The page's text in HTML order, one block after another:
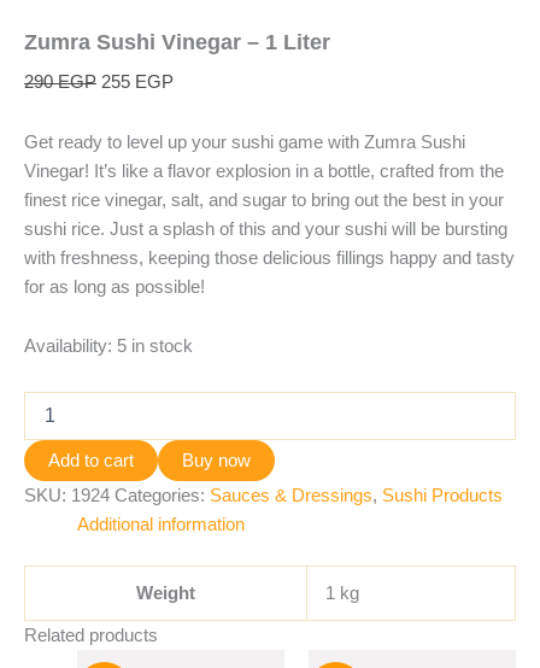
Zumra Sushi Vinegar – 1 Liter
290EGP 255 EGP
Get ready to level up your sushi game with Zumra Sushi
Vinegar! It’s like a flavor explosion in a bottle, crafted from the
finest rice vinegar, salt, and sugar to bring out the best in your
sushi rice. Just a splash of this and your sushi will be bursting
with freshness, keeping those delicious fillings happy and tasty
for as long as possible!
Availability: 5 in stock
Add to cart
Buy now
SKU: 1924 Categories: Sauces & Dressings, Sushi Products
Additional information
Weight 1 kg
Related products